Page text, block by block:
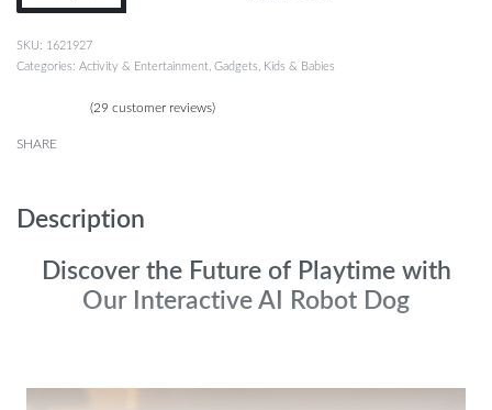
1621927
Categories: Activity & Entertainment Gadgets Kids & Babies
(29 customer reviews)
SHARE
Description
Discover the Future of Playtime with
Our Interactive AI Robot Dog